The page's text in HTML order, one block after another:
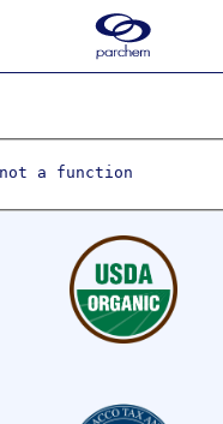
a function